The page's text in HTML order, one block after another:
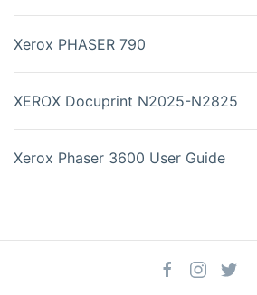
Xerox PHASER 790
XEROX Docuprint N2025-N2825
Xerox Phaser 3600 User Guide